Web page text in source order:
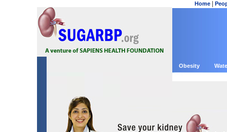
Home|
Obesity